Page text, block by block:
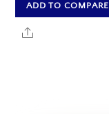
ADD TO COMPARE
Share